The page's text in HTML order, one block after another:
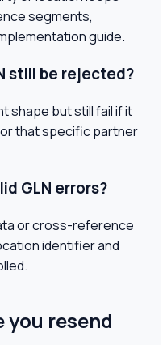
segments,
guide.
still be rejected?
shape but still fail if it
that specific partner
GLN errors?
or cross-reference
identifier and
you resend